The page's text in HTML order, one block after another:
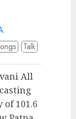
Talk
All
101.6